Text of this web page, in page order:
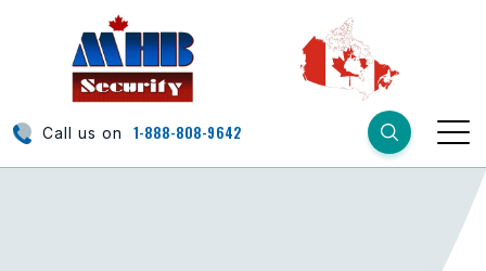
Call us on 1-888-808-9642